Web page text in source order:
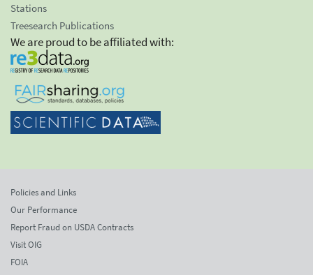
Stations
Treesearch Publications
We are proud to be affiliated with:
Policies and Links
Our Performance
Report Fraud on USDA Contracts
Visit OIG
FOIA